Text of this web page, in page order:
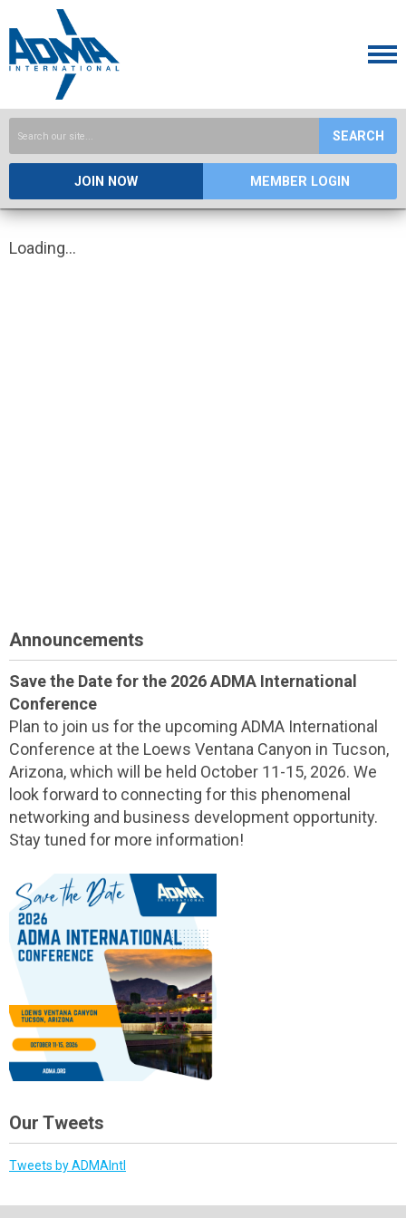
SEARCH
JOIN NOW MEMBER LOGIN
Loading...
Announcements
Save the Date for the 2026 ADMA International
Conference
Plan to join us for the upcoming ADMA International
Conference at the Loews Ventana Canyon in Tucson,
Arizona, which will be held October 11-15, 2026. We
look forward to connecting for this phenomenal
networking and business development opportunity.
Stay tuned for more information!
Our Tweets
Tweets by ADMAIntl